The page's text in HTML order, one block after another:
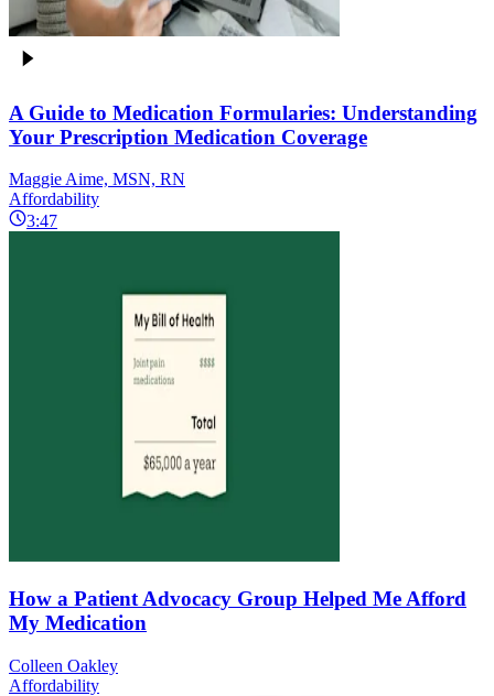
A Guide to Medication Formularies: Understanding
Your Prescription Medication Coverage
Maggie Aime, MSN, RN
Affordability
3:47
How a Patient Advocacy Group Helped Me Afford
My Medication
Colleen Oakley
Affordability